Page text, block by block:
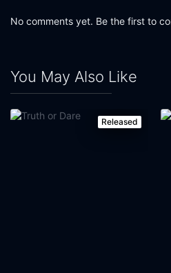
No comments yet. Be the first to
You May Also Like
Released